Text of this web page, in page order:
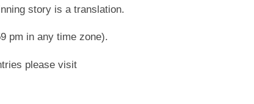
story is a translation.
pm in any time zone).
please visit